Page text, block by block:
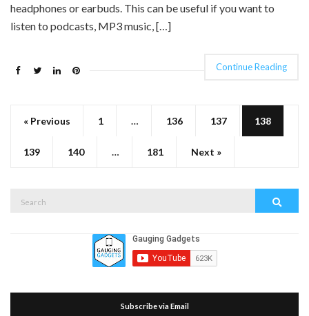
headphones or earbuds. This can be useful if you want to
listen to podcasts, MP3 music, […]
Continue Reading
« Previous 1 … 136 137 138
139 140 … 181 Next »
Subscribe via Email